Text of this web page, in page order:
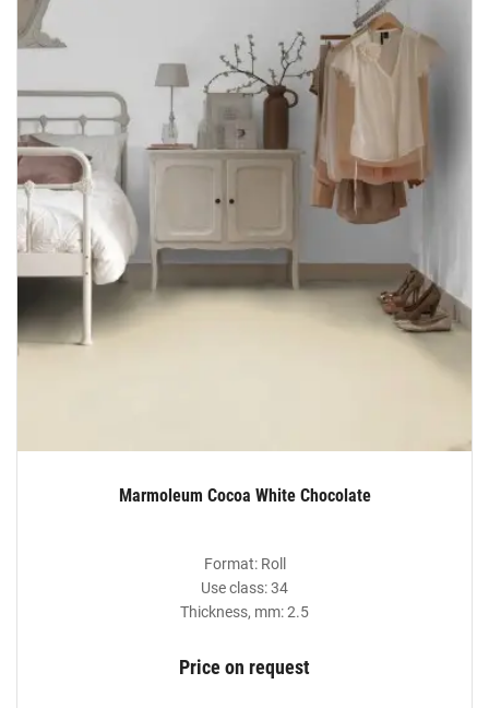
Marmoleum Cocoa White Chocolate
Format: Roll
Use class: 34
Thickness, mm: 2.5
Price on request